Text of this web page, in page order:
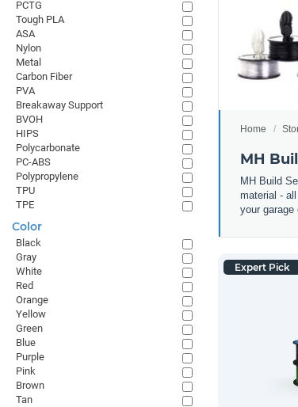
Home
MH
MH Build
material -
your
Expert Pick
PCTG
Tough PLA
ASA
Nylon
Metal
Carbon Fiber
PVA
Breakaway Support
BVOH
HIPS
Polycarbonate
PC-ABS
Polypropylene
TPU
TPE
Color
Black
Gray
White
Red
Orange
Yellow
Green
Blue
Purple
Pink
Brown
Tan